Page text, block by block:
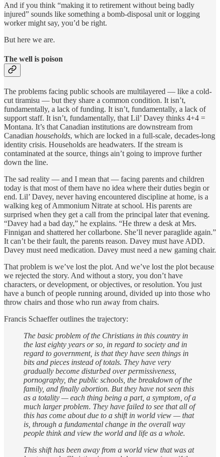
And if you think “making it to retirement without being badly
injured” sounds like something a bomb-disposal unit or logging
worker might say, you’d be right.
But here we are.
The well is poison
The problems facing public schools are multilayered — like a cold-
cut tiramisu — but they share a common condition. It isn’t,
fundamentally, a lack of funding. It isn’t, fundamentally, a lack of
support staff. It isn’t, fundamentally, that Lil’ Davey thinks 4+4 =
Montana. It’s that Canadian institutions are downstream from
Canadian households, which are locked in a full-scale, decades-long
identity crisis. Households are headwaters. If the stream is
contaminated at the source, things ain’t going to improve further
down the line.
The sad reality — and I mean that — facing parents and children
today is that most of them have no idea where their duties begin or
end. Lil’ Davey, never having encountered discipline at home, is a
walking keg of Ammonium Nitrate at school. His parents are
surprised when they get a call from the principal later that evening.
“Davey had a bad day,” he explains. “He threw a desk at Mrs.
Finnigan and shattered her collarbone. She’ll never paraglide again.”
It can’t be their fault, the parents reason. Davey must have ADD.
Davey must need medication. Davey must need a new gaming chair.
That problem is we’ve lost the plot. And we’ve lost the plot because
we rejected the story. And without a story, you don’t have
characters, or development, or objectives, or resolution. You just
have a bunch of people running around, divided up into those who
throw chairs and those who run away from chairs.
Francis Schaeffer outlines the trajectory:
The basic problem of the Christians in this country in
the last eighty years or so, in regard to society and in
regard to government, is that they have seen things in
bits and pieces instead of totals. They have very
gradually become disturbed over permissiveness,
pornography, the public schools, the breakdown of the
family, and finally abortion. But they have not seen this
as a totality — each thing being a part, a symptom, of a
much larger problem. They have failed to see that all of
this has come about due to a shift in world view — that
is, through a fundamental change in the overall way
people think and view the world and life as a whole.
This shift has been away from a world view that was at